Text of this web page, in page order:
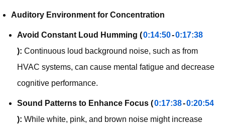
Auditory Environment for Concentration
Avoid Constant Loud Humming (0:14:50-0:17:38
): Continuous loud background noise, such as from
HVAC systems, can cause mental fatigue and decrease
cognitive performance.
Sound Patterns to Enhance Focus (0:17:38-0:20:54
): While white, pink, and brown noise might increase